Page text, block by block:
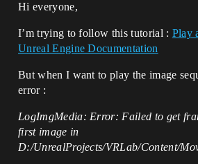
Hi everyone,
I’m trying to follow this tutorial : Play
Unreal Engine Documentation
But when I want to play the image
error :
LogImgMedia: Error: Failed to get
first image in
D:/UnrealProjects/VRLab/Content/